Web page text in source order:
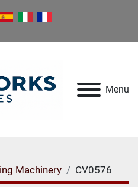
Menu
Machinery CV0576